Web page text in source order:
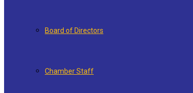
Board of Directors
Chamber Staff